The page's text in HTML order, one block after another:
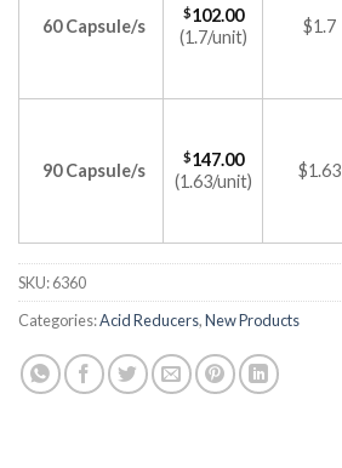
60 Capsule/s
$102.00
(1.7/unit)
$1.7
90 Capsule/s
$147.00
(1.63/unit)
$1.63
SKU:6360
Categories:Acid Reducers,New Products